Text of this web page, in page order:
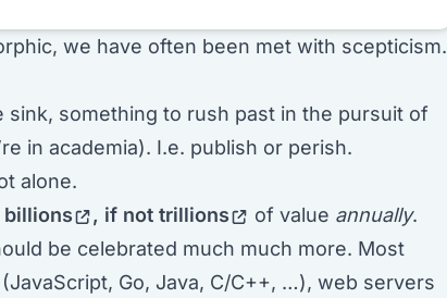
we have often been met with scepticism.
sink, something to rush past in the pursuit of
in academia). I.e. publish or perish.
alone.
billions , if not trillions of value annually.
be celebrated much much more. Most
Go, Java, C/C++, …), web servers